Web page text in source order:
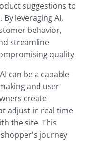
suggestions to
leveraging AI,
behavior,
streamline
quality.
can be a capable
and user
create
adjust in real time
the site. This
journey